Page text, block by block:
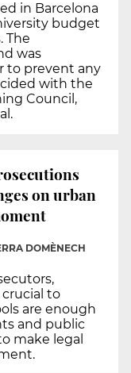
in Barcelona
budget
The
was
to prevent any
with the
Council,
on urban
DOMÈNECH
crucial to
are enough
and public
make legal